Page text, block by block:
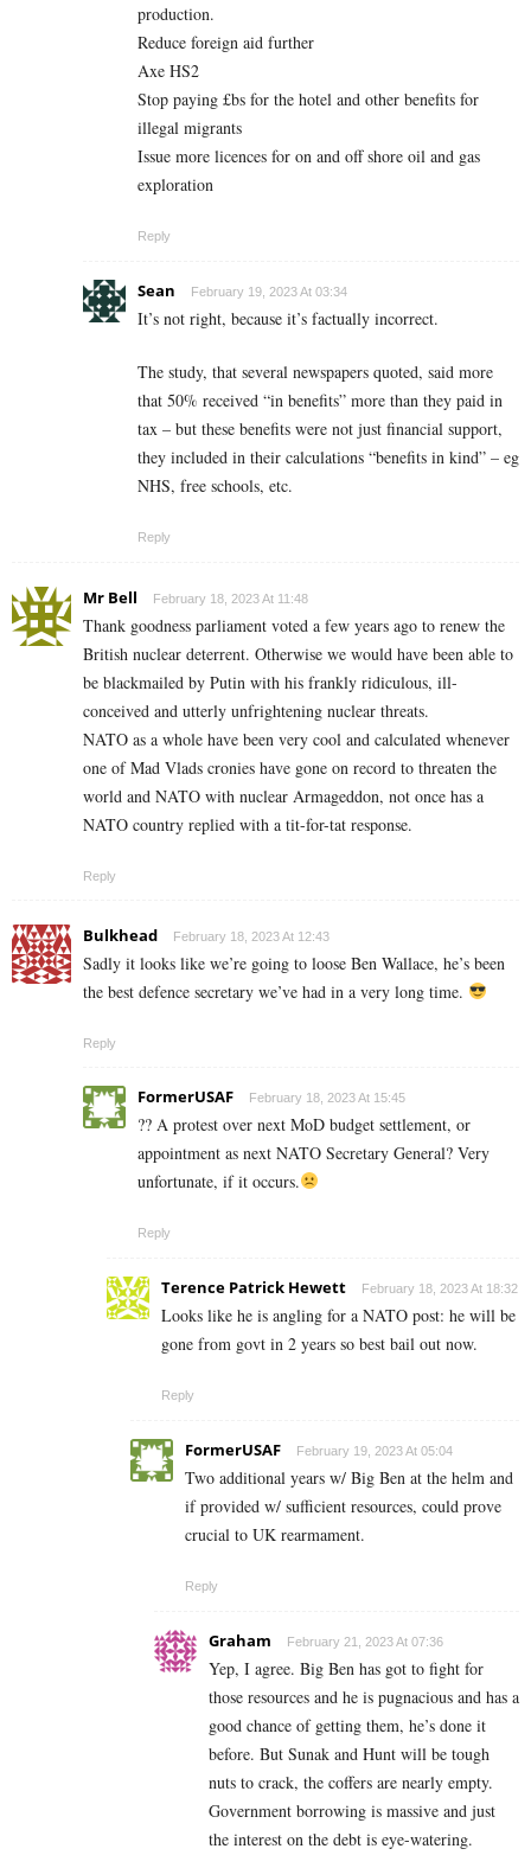
production.
Reduce foreign aid further
Axe HS2
Stop paying £bs for the hotel and other benefits for
illegal migrants
Issue more licences for on and off shore oil and gas
exploration
Reply
Sean February 19, 2023 At 03:34
It’s not right, because it’s factually incorrect.
The study, that several newspapers quoted, said more
that 50% received “in benefits” more than they paid in
tax – but these benefits were not just financial support,
they included in their calculations “benefits in kind” – eg
NHS, free schools, etc.
Reply
Mr Bell February 18, 2023 At 11:48
Thank goodness parliament voted a few years ago to renew the
British nuclear deterrent. Otherwise we would have been able to
be blackmailed by Putin with his frankly ridiculous, ill-
conceived and utterly unfrightening nuclear threats.
NATO as a whole have been very cool and calculated whenever
one of Mad Vlads cronies have gone on record to threaten the
world and NATO with nuclear Armageddon, not once has a
NATO country replied with a tit-for-tat response.
Reply
Bulkhead February 18, 2023 At 12:43
Sadly it looks like we’re going to loose Ben Wallace, he’s been
the best defence secretary we’ve had in a very long time.
Reply
FormerUSAF February 18, 2023 At 15:45
?? A protest over next MoD budget settlement, or
appointment as next NATO Secretary General? Very
unfortunate, if it occurs.
Reply
Terence Patrick Hewett February 18, 2023 At 18:32
Looks like he is angling for a NATO post: he will be
gone from govt in 2 years so best bail out now.
Reply
FormerUSAF February 19, 2023 At 05:04
Two additional years w/ Big Ben at the helm and
if provided w/ sufficient resources, could prove
crucial to UK rearmament.
Reply
Graham February 21, 2023 At 07:36
Yep, I agree. Big Ben has got to fight for
those resources and he is pugnacious and has a
good chance of getting them, he’s done it
before. But Sunak and Hunt will be tough
nuts to crack, the coffers are nearly empty.
Government borrowing is massive and just
the interest on the debt is eye-watering.